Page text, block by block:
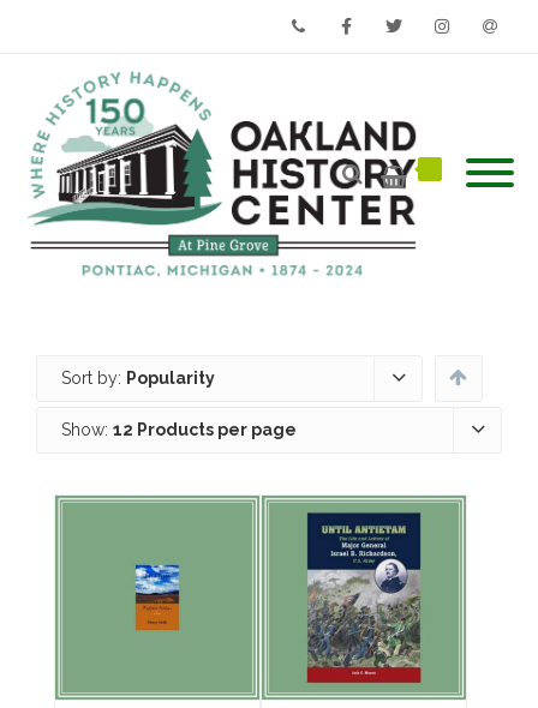
Sort by: Popularity
Show: 12 Products per page